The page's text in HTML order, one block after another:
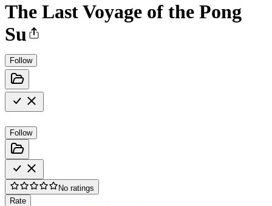
The Last Voyage of the Pong
Su
Follow
Follow
No ratings
Rate